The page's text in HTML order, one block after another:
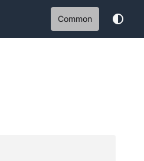
Common